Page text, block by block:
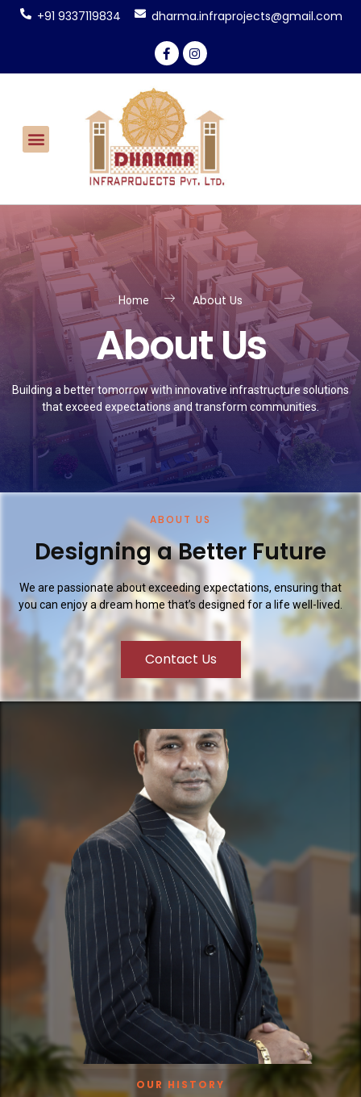
+91 9337119834 dharma.infraprojects@gmail.com
Home About Us
About Us
Building a better tomorrow with innovative infrastructure solutions
that exceed expectations and transform communities.
ABOUT US
Designing a Better Future
We are passionate about exceeding expectations, ensuring that
you can enjoy a dream home that’s designed for a life well-lived.
Contact Us
OUR HISTORY